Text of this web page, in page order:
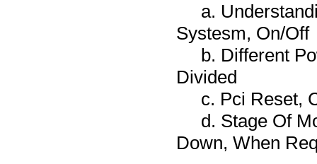
a.
Systesm, On/Off
b. Different
Divided
c. Pci Reset,
d. Stage Of
Down, When